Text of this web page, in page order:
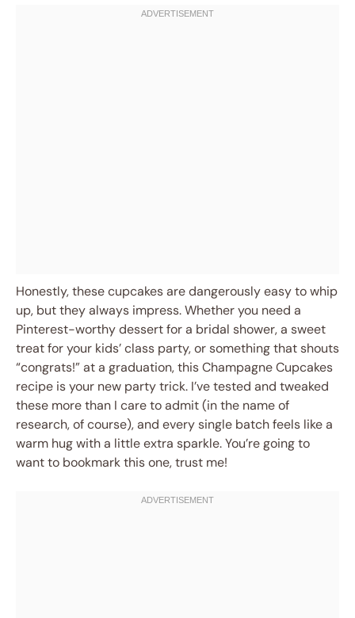
Honestly, these cupcakes are dangerously easy to whip
up, but they always impress. Whether you need a
Pinterest-worthy dessert for a bridal shower, a sweet
treat for your kids’ class party, or something that shouts
“congrats!” at a graduation, this Champagne Cupcakes
recipe is your new party trick. I’ve tested and tweaked
these more than I care to admit (in the name of
research, of course), and every single batch feels like a
warm hug with a little extra sparkle. You’re going to
want to bookmark this one, trust me!